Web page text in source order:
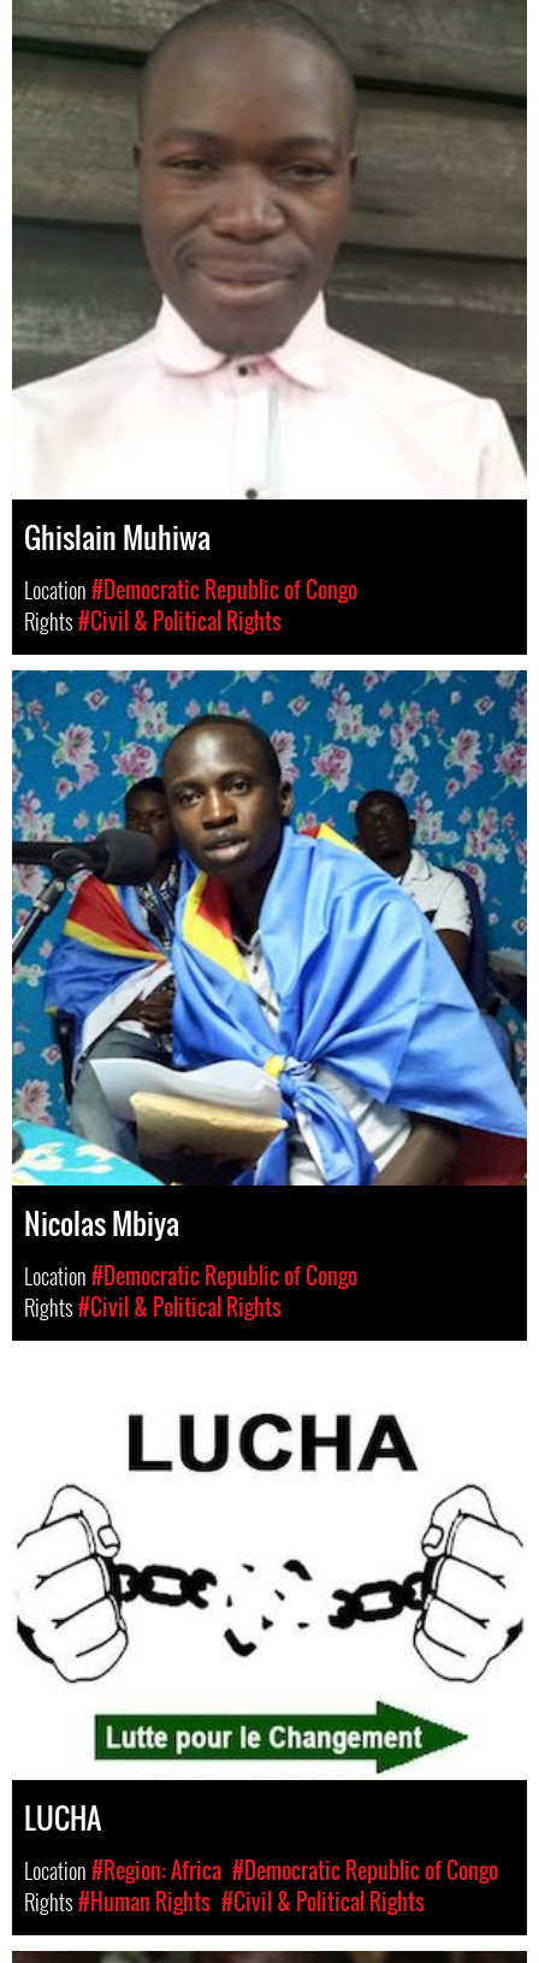
Ghislain Muhiwa
Location#Democratic Republic of Congo
Rights#Civil & Political Rights
Nicolas Mbiya
Location#Democratic Republic of Congo
Rights#Civil & Political Rights
LUCHA
Location#Region: Africa #Democratic Republic of Congo
Rights#Human Rights #Civil & Political Rights